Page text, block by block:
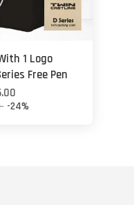
1 Logo
Free Pen
-24%